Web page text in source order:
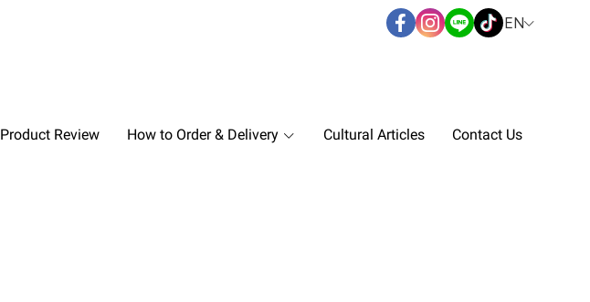
EN
Product Review How to Order & Delivery Cultural Articles Contact Us